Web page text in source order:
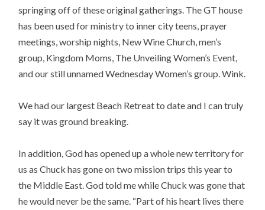
springing off of these original gatherings. The GT house
has been used for ministry to inner city teens, prayer
meetings, worship nights, New Wine Church, men’s
group, Kingdom Moms, The Unveiling Women’s Event,
and our still unnamed Wednesday Women’s group. Wink.
We had our largest Beach Retreat to date and I can truly
say it was ground breaking.
In addition, God has opened up a whole new territory for
us as Chuck has gone on two mission trips this year to
the Middle East. God told me while Chuck was gone that
he would never be the same. “Part of his heart lives there